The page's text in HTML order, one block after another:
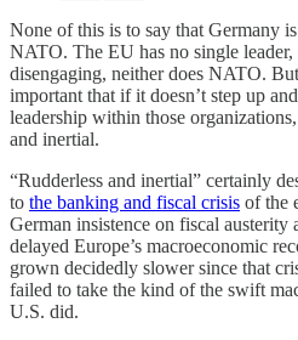
None of this is to say that Germany
NATO. The EU has no single
disengaging, neither does NATO.
important that if it doesn’t step up
leadership within those
and inertial.
“Rudderless and inertial” certainly
to the banking and fiscal crisis of the
German insistence on fiscal austerity
delayed Europe’s macroeconomic
grown decidedly slower since that
failed to take the kind of the swift
U.S. did.